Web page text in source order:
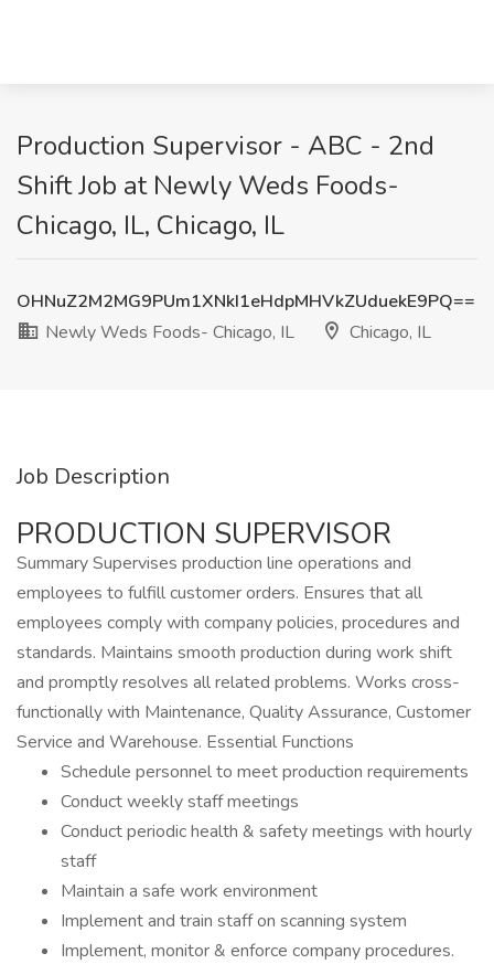
Production Supervisor - ABC - 2nd
Shift Job at Newly Weds Foods-
Chicago, IL, Chicago, IL
OHNuZ2M2MG9PUm1XNkI1eHdpMHVkZUduekE9PQ==
Newly Weds Foods- Chicago, IL
Chicago, IL
Job Description
PRODUCTION SUPERVISOR
Summary Supervises production line operations and
employees to fulfill customer orders. Ensures that all
employees comply with company policies, procedures and
standards. Maintains smooth production during work shift
and promptly resolves all related problems. Works cross-
functionally with Maintenance, Quality Assurance, Customer
Service and Warehouse. Essential Functions
Schedule personnel to meet production requirements
Conduct weekly staff meetings
Conduct periodic health & safety meetings with hourly
staff
Maintain a safe work environment
Implement and train staff on scanning system
Implement, monitor & enforce company procedures.